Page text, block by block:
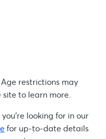
restrictions may
to learn more.
looking for in our
for up-to-date details